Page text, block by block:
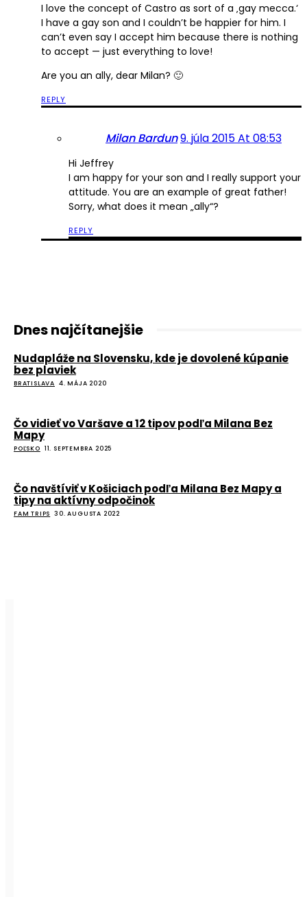
I love the concept of Castro as sort of a ‚gay mecca.‘
I have a gay son and I couldn’t be happier for him. I
can’t even say I accept him because there is nothing
to accept — just everything to love!
Are you an ally, dear Milan? 🙂
REPLY
Milan Bardun9. júla 2015 At 08:53
Hi Jeffrey
I am happy for your son and I really support your
attitude. You are an example of great father!
Sorry, what does it mean „ally“?
REPLY
Dnes najčítanejšie
Nudapláže na Slovensku, kde je dovolené kúpanie
bez plaviek
BRATISLAVA 4. MÁJA 2020
Čo vidieť vo Varšave a 12 tipov podľa Milana Bez
Mapy
POĽSKO 11. SEPTEMBRA 2025
Čo navštíviť v Košiciach podľa Milana Bez Mapy a
tipy na aktívny odpočinok
FAM TRIPS 30. AUGUSTA 2022